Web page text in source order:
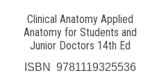
Clinical Anatomy Applied
Anatomy for Students and
Junior Doctors 14th Ed
ISBN ‎ 9781119325536